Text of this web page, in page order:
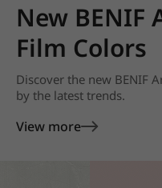
New BENIF
Film Colors
Discover the new BENIF
by the latest trends.
View more